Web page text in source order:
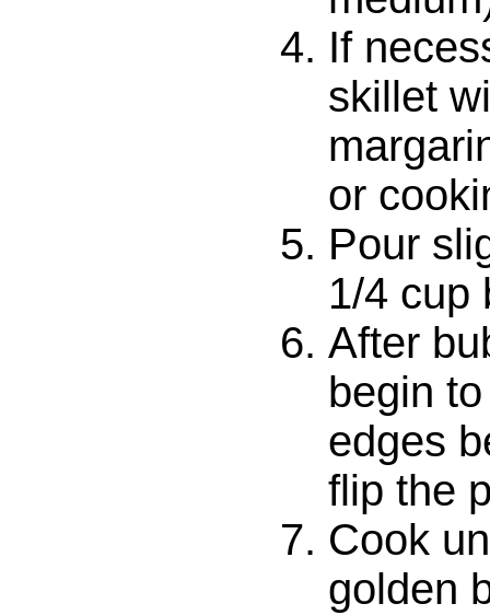
If
skillet
or
Pour
1/4 cup
After
begin
edges
flip the
Cook
golden